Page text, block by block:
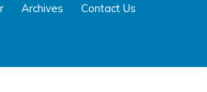
Archives Contact Us